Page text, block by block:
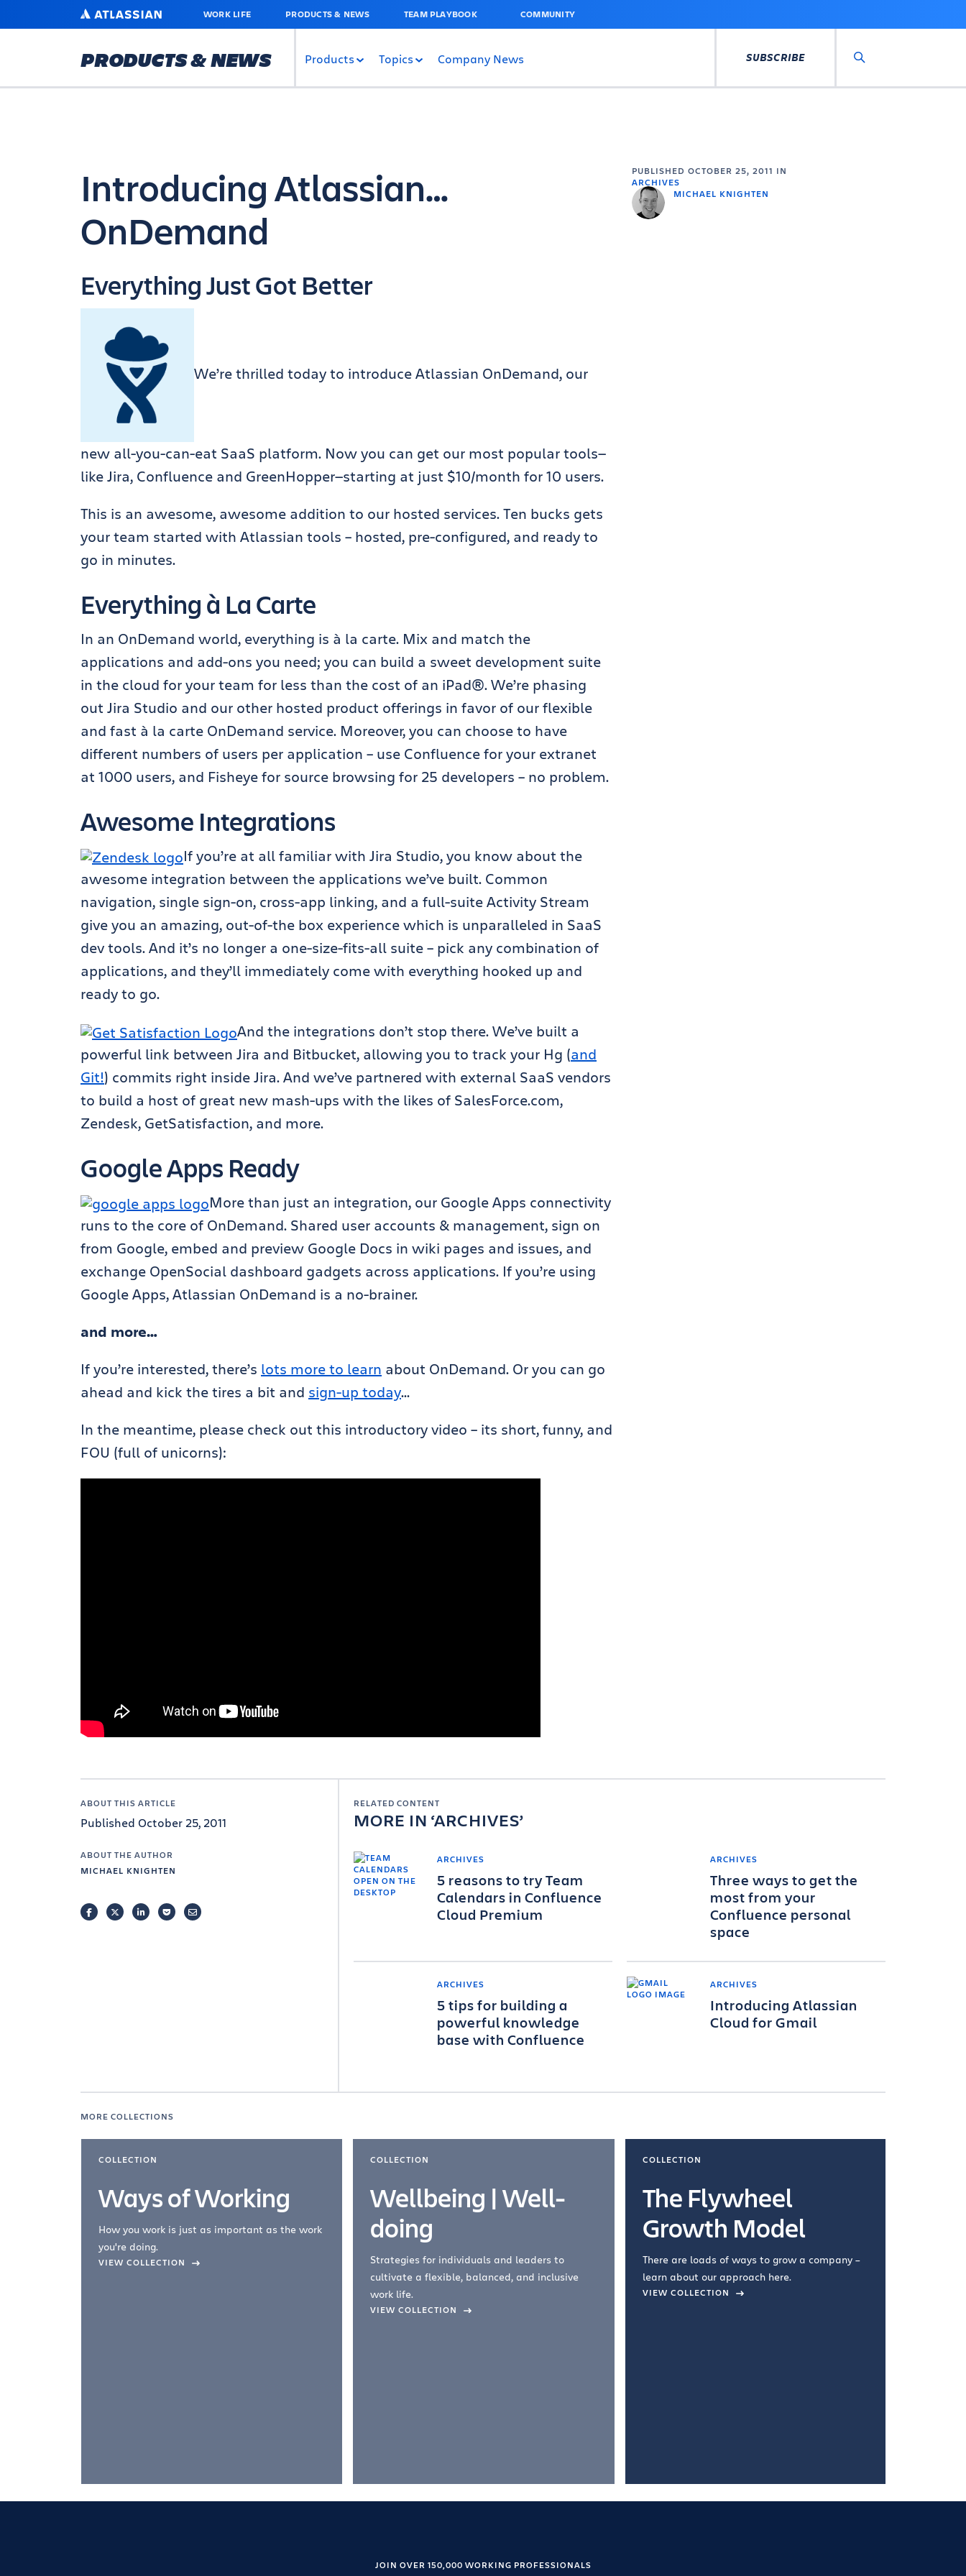
MAIN
ATLASSIAN WORK LIFE PRODUCTS & NEWS TEAM PLAYBOOK COMMUNITY
PRODUCTS & NEWS Products Topics Company News SUBSCRIBE
PUBLISHED OCTOBER 25, 2011 IN
ARCHIVES
MICHAEL KNIGHTEN
Introducing Atlassian…
OnDemand
Everything Just Got Better
We’re thrilled today to introduce Atlassian OnDemand, our
new all-you-can-eat SaaS platform. Now you can get our most popular tools—
like Jira, Confluence and GreenHopper—starting at just $10/month for 10 users.
This is an awesome, awesome addition to our hosted services. Ten bucks gets
your team started with Atlassian tools – hosted, pre-configured, and ready to
go in minutes.
Everything à La Carte
In an OnDemand world, everything is à la carte. Mix and match the
applications and add-ons you need; you can build a sweet development suite
in the cloud for your team for less than the cost of an iPad®. We’re phasing
out Jira Studio and our other hosted product offerings in favor of our flexible
and fast à la carte OnDemand service. Moreover, you can choose to have
different numbers of users per application – use Confluence for your extranet
at 1000 users, and Fisheye for source browsing for 25 developers – no problem.
Awesome Integrations
If you’re at all familiar with Jira Studio, you know about the
awesome integration between the applications we’ve built. Common
navigation, single sign-on, cross-app linking, and a full-suite Activity Stream
give you an amazing, out-of-the box experience which is unparalleled in SaaS
dev tools. And it’s no longer a one-size-fits-all suite – pick any combination of
applications, and they’ll immediately come with everything hooked up and
ready to go.
And the integrations don’t stop there. We’ve built a
powerful link between Jira and Bitbucket, allowing you to track your Hg (and
Git!) commits right inside Jira. And we’ve partnered with external SaaS vendors
to build a host of great new mash-ups with the likes of SalesForce.com,
Zendesk, GetSatisfaction, and more.
Google Apps Ready
More than just an integration, our Google Apps connectivity
runs to the core of OnDemand. Shared user accounts & management, sign on
from Google, embed and preview Google Docs in wiki pages and issues, and
exchange OpenSocial dashboard gadgets across applications. If you’re using
Google Apps, Atlassian OnDemand is a no-brainer.
and more…
If you’re interested, there’s lots more to learn about OnDemand. Or you can go
ahead and kick the tires a bit and sign-up today…
In the meantime, please check out this introductory video – its short, funny, and
FOU (full of unicorns):
ABOUT THIS ARTICLE
Published October 25, 2011
ABOUT THE AUTHOR
MICHAEL KNIGHTEN
FACEBOOKTWITTERLINKEDINPOCKETEMAIL
RELATED CONTENT
MORE IN ARCHIVES
ARCHIVES
5 reasons to try Team
Calendars in Confluence
Cloud Premium
ARCHIVES
Three ways to get the
most from your
Confluence personal
space
ARCHIVES
5 tips for building a
powerful knowledge
base with Confluence
ARCHIVES
Introducing Atlassian
Cloud for Gmail
MORE COLLECTIONS
COLLECTION
Ways of Working
How you work is just as important as the work
you're doing.
VIEW COLLECTION
COLLECTION
Wellbeing | Well-
doing
Strategies for individuals and leaders to
cultivate a flexible, balanced, and inclusive
work life.
VIEW COLLECTION
COLLECTION
The Flywheel
Growth Model
There are loads of ways to grow a company –
learn about our approach here.
VIEW COLLECTION
JOIN OVER 150,000 WORKING PROFESSIONALS